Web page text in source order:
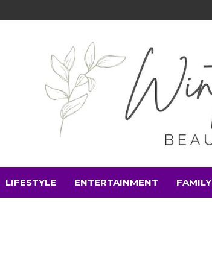
LIFESTYLE ENTERTAINMENT FAMILY